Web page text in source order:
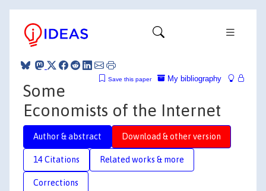
My bibliography
Save this paper
Some
Economists of the Internet
Author & abstract Download & other version
14 Citations Related works & more
Corrections